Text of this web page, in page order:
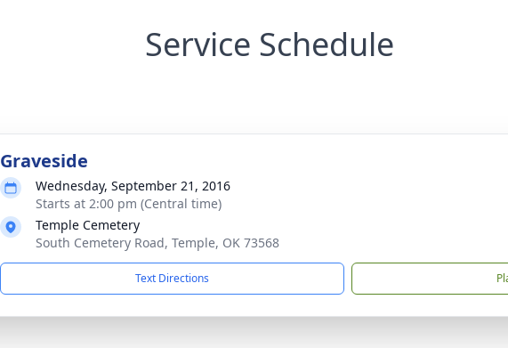
Service Schedule
Graveside
Wednesday, September 21, 2016
Starts at 2:00 pm (Central time)
Temple Cemetery
South Cemetery Road, Temple, OK 73568
Text Directions